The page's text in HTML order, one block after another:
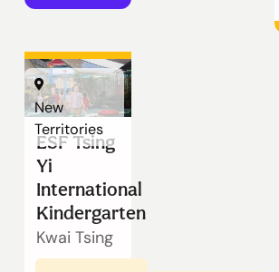
New
Territories
ESF Tsing
Yi
International
Kindergarten
Kwai Tsing